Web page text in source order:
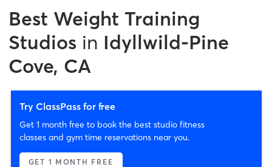
Best Weight Training
Studios in Idyllwild-Pine
Cove, CA
Try ClassPass for free
Get 1 month free to book the best studio fitness
classes and gym time reservations near you.
GET 1 MONTH FREE